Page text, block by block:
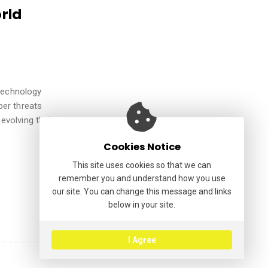
threats
their
Cookies Notice
This site uses cookies so that we can
remember you and understand how you use
our site. You can change this message and links
below in your site.
I Agree